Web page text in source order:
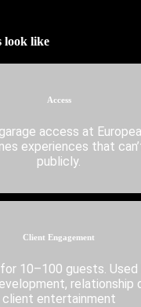
look like
Access
access at
experiences that
publicly.
Client Engagement
10–100 guests. Used
relationship
client entertainment